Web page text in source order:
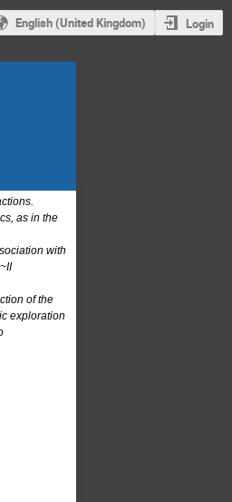
English (United Kingdom) Login
as in the
with
of the
exploration